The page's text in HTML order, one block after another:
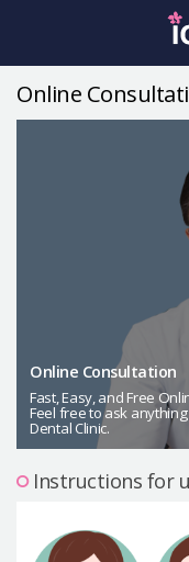
Male Plastic Surgery
PLACOSMETICS
Let Me In
About us
Online
Online Consultation
Fast, Easy, and Free
Feel free to ask
Dental Clinic.
Instructions for